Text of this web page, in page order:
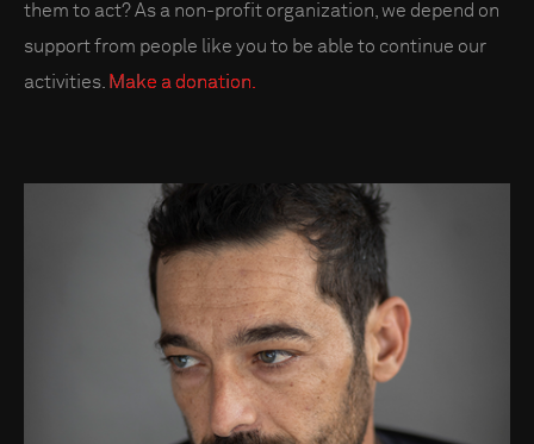
them to act? As a non-profit organization, we depend on
support from people like you to be able to continue our
activities. Make a donation.